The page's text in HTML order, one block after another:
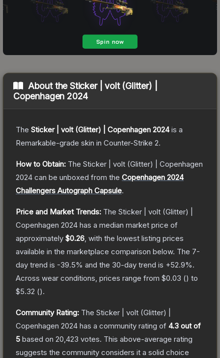
About theSticker | volt (Glitter) |
Copenhagen 2024
The Sticker | volt (Glitter) | Copenhagen 2024is a
Remarkable-grade skin in Counter-Strike 2.
How to Obtain: The Sticker | volt (Glitter) | Copenhagen
2024 can be unboxed from the Copenhagen 2024
Challengers Autograph Capsule.
Price and Market Trends: The Sticker | volt (Glitter) |
Copenhagen 2024 has a median market price of
approximately $0.26 , with the lowest listing prices
available in the marketplace comparison below. The 7-
day trend is -39.5% and the 30-day trend is +52.9%.
Across wear conditions, prices range from $0.03 () to
$5.32 ().
Community Rating: The Sticker | volt (Glitter) |
Copenhagen 2024 has a community rating of 4.3 out of
5 based on 20,423 votes. This above-average rating
suggests the community considers it a solid choice